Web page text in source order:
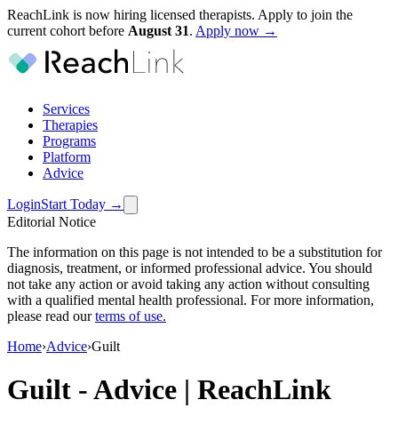
ReachLink is now hiring licensed therapists. Apply to join the
current cohort before August 31. Apply now →
Services
Therapies
Programs
Platform
Advice
LoginStart Today →
Editorial Notice
The information on this page is not intended to be a substitution for
diagnosis, treatment, or informed professional advice. You should
not take any action or avoid taking any action without consulting
with a qualified mental health professional. For more information,
please read our terms of use.
Home›Advice›Guilt
Guilt -Advice | ReachLink